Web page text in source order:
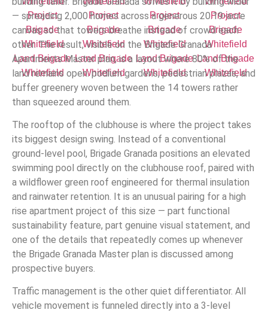
— spreading 2,000 homes across a generous 20.19-acre
canvas so that towers breathe instead of crowd each
other. The result, visible on the Brigade Granada
Apartments Master plan, is a layout where 80% of the
land remains open: podium gardens, pedestrian plazas, and
buffer greenery woven between the 14 towers rather
than squeezed around them.
The rooftop of the clubhouse is where the project takes
its biggest design swing. Instead of a conventional
ground-level pool, Brigade Granada positions an elevated
swimming pool directly on the clubhouse roof, paired with
a wildflower green roof engineered for thermal insulation
and rainwater retention. It is an unusual pairing for a high
rise apartment project of this size — part functional
sustainability feature, part genuine visual statement, and
one of the details that repeatedly comes up whenever
the Brigade Granada Master plan is discussed among
prospective buyers.
Traffic management is the other quiet differentiator. All
vehicle movement is funneled directly into a 3-level